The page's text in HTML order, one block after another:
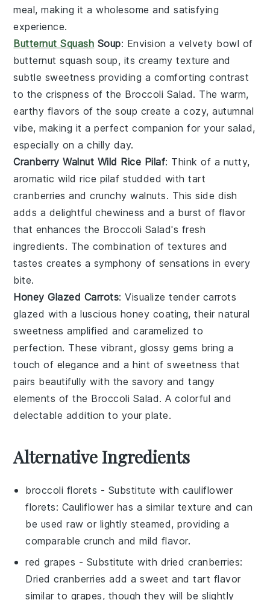
meal, making it a wholesome and satisfying
experience.
Butternut Squash Soup: Envision a velvety bowl of
butternut squash soup, its creamy texture and
subtle sweetness providing a comforting contrast
to the crispness of the Broccoli Salad. The warm,
earthy flavors of thesoup create a cozy, autumnal
vibe, making it a perfect companion for your salad,
especially on a chilly day.
Cranberry Walnut Wild Rice Pilaf: Think of a nutty,
aromatic wild rice pilaf studded with tart
cranberries and crunchywalnuts. This side dish
adds a delightful chewiness and a burst of flavor
that enhances the Broccoli Salad's fresh
ingredients. The combination of textures and
tastes creates a symphony of sensations in every
bite.
Honey Glazed Carrots: Visualize tender carrots
glazed with a luscious honey coating, their natural
sweetness amplified and caramelized to
perfection. These vibrant, glossy gems bring a
touch of elegance and a hint of sweetness that
pairs beautifully with the savory and tangy
elements of the Broccoli Salad. A colorful and
delectable addition to your plate.
Alternative Ingredients
broccoli florets - Substitute with cauliflower
florets: Cauliflower has a similar texture and can
be used raw or lightly steamed, providing a
comparable crunch and mild flavor.
red grapes - Substitute with dried cranberries:
Dried cranberries add a sweet and tart flavor
similar to grapes, though they will be slightly